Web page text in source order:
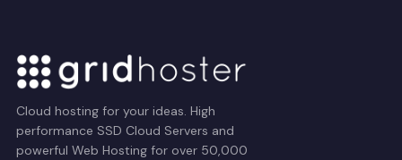
Cloud hosting for your ideas. High
performance SSD Cloud Servers and
powerful Web Hosting for over 50,000